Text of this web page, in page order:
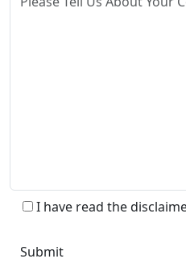
I have read the